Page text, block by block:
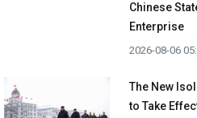
Chinese
Enterprise
2026-08-06
The New
to Take